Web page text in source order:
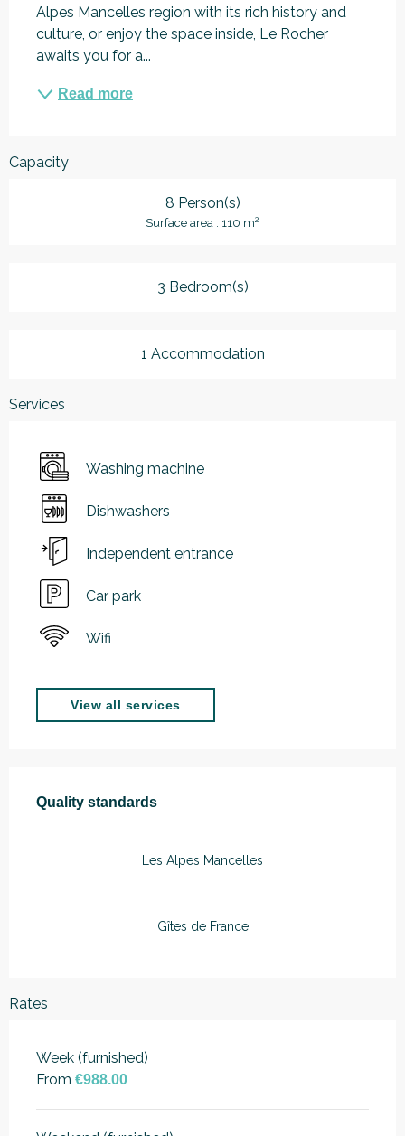
Alpes Mancelles region with its rich history and
culture, or enjoy the space inside, Le Rocher
awaits you for a...
Read more
Capacity
8 Person(s)
Surface area : 110 m2
3 Bedroom(s)
1 Accommodation
Services
Washing machine
Dishwashers
Independent entrance
Car park
Wifi
View all services
Quality standards
Quality standards
Les Alpes Mancelles
Gîtes de France
Rates
Week (furnished)
From €988.00